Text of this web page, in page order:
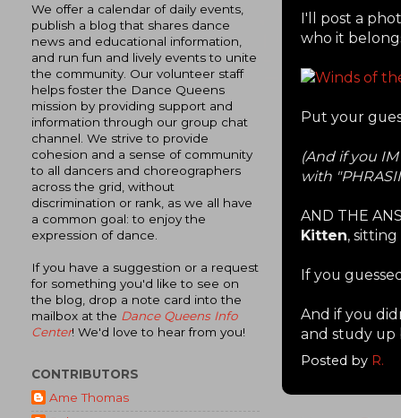
I'll post a
who it
Put your
(And if you
with
AND THE
Kitten,
If you
And if you
and study up
Posted by R.
We offer a calendar of daily events,
publish a blog that shares dance
news and educational information,
and run fun and lively events to unite
the community. Our volunteer staff
helps foster the Dance Queens
mission by providing support and
information through our group chat
channel. We strive to provide
cohesion and a sense of community
to all dancers and choreographers
across the grid, without
discrimination or rank, as we all have
a common goal: to enjoy the
expression of dance.
If you have a suggestion or a request
for something you'd like to see on
the blog, drop a note card into the
mailbox at the Dance Queens Info
Center! We'd love to hear from you!
CONTRIBUTORS
Ame Thomas